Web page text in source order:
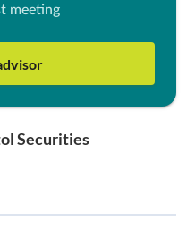
meeting
Securities